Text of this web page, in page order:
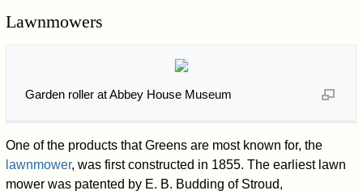
Lawnmowers
Garden roller at Abbey House Museum
One of the products that Greens are most known for, the
lawnmower, was first constructed in 1855. The earliest lawn
mower was patented by E. B. Budding of Stroud,